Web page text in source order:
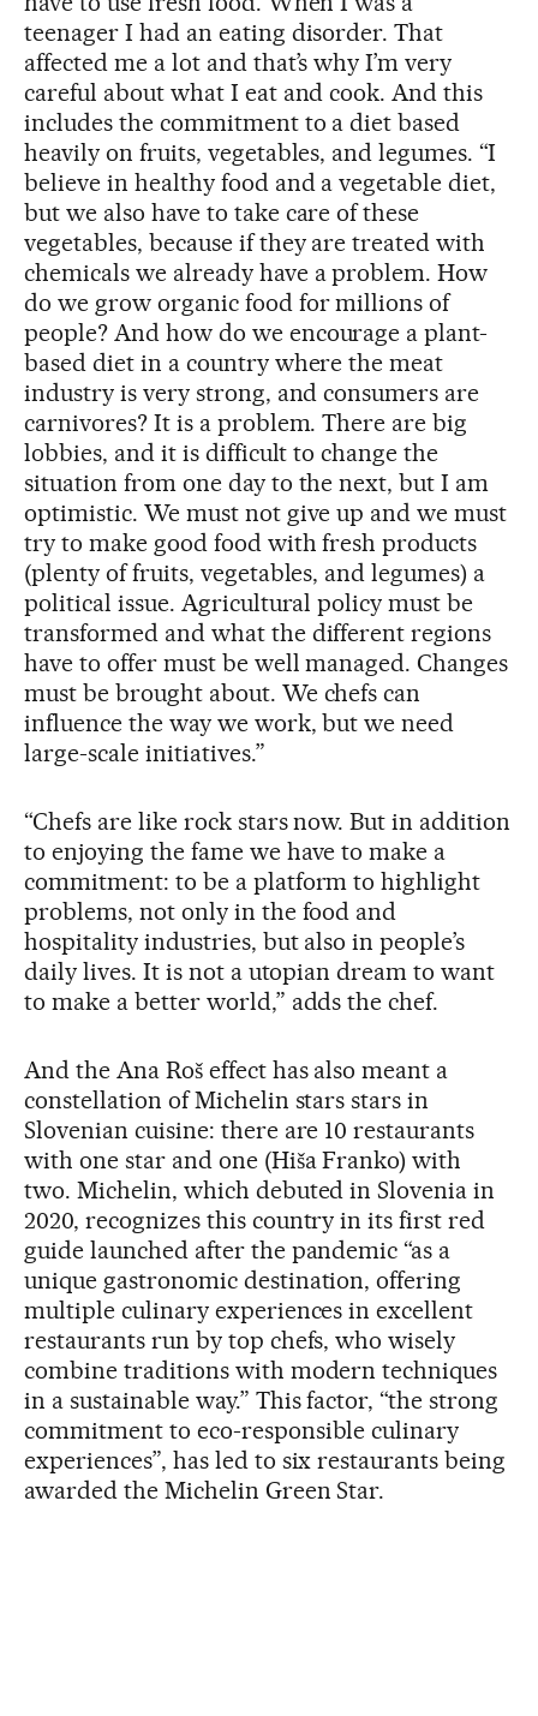
teenager I had an eating disorder. That
affected me a lot and that’s why I’m very
careful about what I eat and cook. And this
includes the commitment to a diet based
heavily on fruits, vegetables, and legumes. “I
believe in healthy food and a vegetable diet,
but we also have to take care of these
vegetables, because if they are treated with
chemicals we already have a problem. How
do we grow organic food for millions of
people? And how do we encourage a plant-
based diet in a country where the meat
industry is very strong, and consumers are
carnivores? It is a problem. There are big
lobbies, and it is difficult to change the
situation from one day to the next, but I am
optimistic. We must not give up and we must
try to make good food with fresh products
(plenty of fruits, vegetables, and legumes) a
political issue. Agricultural policy must be
transformed and what the different regions
have to offer must be well managed. Changes
must be brought about. We chefs can
influence the way we work, but we need
large-scale initiatives.”
“Chefs are like rock stars now. But in addition
to enjoying the fame we have to make a
commitment: to be a platform to highlight
problems, not only in the food and
hospitality industries, but also in people’s
daily lives. It is not a utopian dream to want
to make a better world,” adds the chef.
And the Ana Roš effect has also meant a
constellation of Michelin stars stars in
Slovenian cuisine: there are 10 restaurants
with one star and one (Hiša Franko) with
two. Michelin, which debuted in Slovenia in
2020, recognizes this country in its first red
guide launched after the pandemic “as a
unique gastronomic destination, offering
multiple culinary experiences in excellent
restaurants run by top chefs, who wisely
combine traditions with modern techniques
in a sustainable way.” This factor, “the strong
commitment to eco-responsible culinary
experiences”, has led to six restaurants being
awarded the Michelin Green Star.